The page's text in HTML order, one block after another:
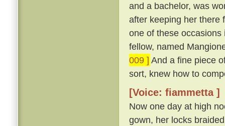
and a bachelor, was
after keeping her there
one of these
fellow, named
009 ] And a fine piece
sort, knew how to
[Voice: fiammetta ]
Now one day at high
gown, her locks